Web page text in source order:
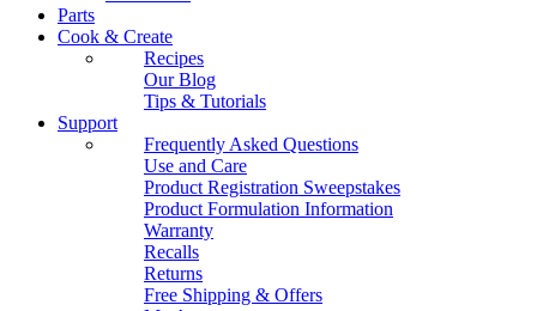
Parts
Cook & Create
Recipes
Our Blog
Tips & Tutorials
Support
Frequently Asked Questions
Use and Care
Product Registration Sweepstakes
Product Formulation Information
Warranty
Recalls
Returns
Free Shipping & Offers